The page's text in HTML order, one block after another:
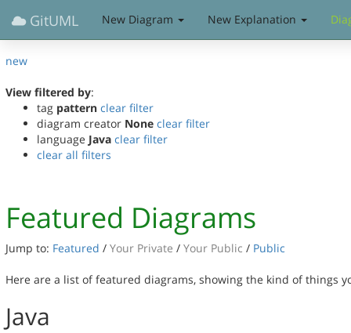
GitUML New Diagram New Explanation
new
View filtered by:
tag pattern clear filter
diagram creator None clear filter
language Java clear filter
clear all filters
Featured Diagrams
Jump to: Featured / Your Private / Your Public / Public
Here are a list of featured diagrams, showing the kind of things
Java